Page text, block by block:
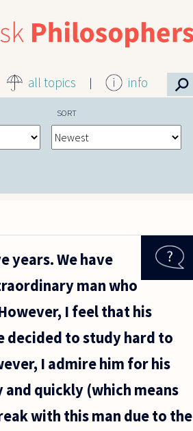
all topics info ⚲
SORT
years. We have
man who
I feel that his
decided to study hard to
I admire him for his
quickly (which means
with this man due to the